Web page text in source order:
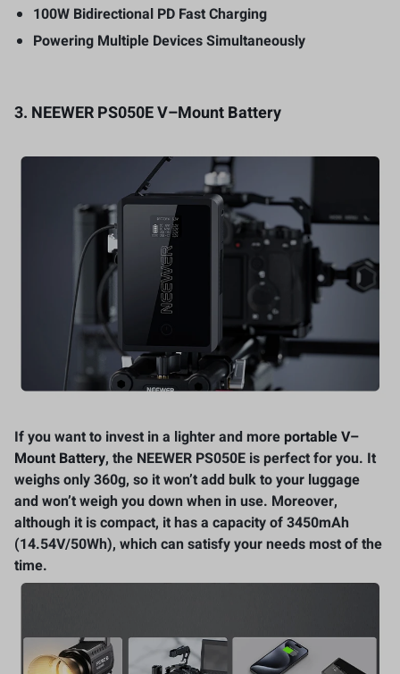
100W Bidirectional PD Fast Charging
Powering Multiple Devices Simultaneously
3. NEEWER PS050E V–Mount Battery
If you want to invest in a lighter and more portable V–
Mount Battery, the NEEWER PS050E is perfect for you. It
weighs only 360g, so it won’t add bulk to your luggage
and won’t weigh you down when in use. Moreover,
although it is compact, it has a capacity of 3450mAh
(14.54V/50Wh), which can satisfy your needs most of the
time.